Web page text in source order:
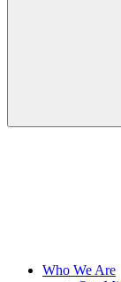
Who We Are